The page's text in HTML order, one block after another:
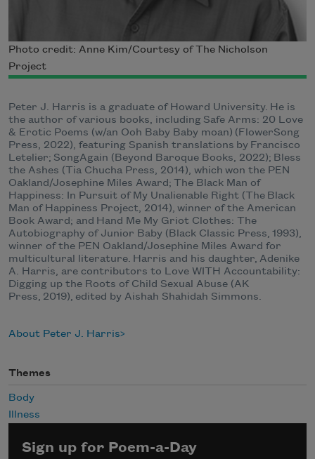
Photo credit: Anne Kim/Courtesy of The Nicholson
Project
Peter J. Harris is a graduate of Howard University. He is
the author of various books, including Safe Arms: 20 Love
& Erotic Poems (w/an Ooh Baby Baby moan) (FlowerSong
Press, 2022), featuring Spanish translations by Francisco
Letelier​​; SongAgain (Beyond Baroque Books, 2022); Bless
the Ashes (Tia Chucha Press, 2014), which won the PEN
Oakland/Josephine Miles Award; The Black Man of
Happiness: In Pursuit of My Unalienable Right (The Black
Man of Happiness Project, 2014), winner of the American
Book Award; and Hand Me My Griot Clothes: The
Autobiography of Junior Baby (Black Classic Press, 1993),
winner of the PEN Oakland/Josephine Miles Award for
multicultural literature. Harris and his daughter, Adenike
A. Harris, are contributors to Love WITH Accountability:
Digging up the Roots of Child Sexual Abuse (AK
Press, 2019), edited by Aishah Shahidah Simmons.
About Peter J. Harris
Themes
Body
Illness
Sign up for Poem-a-Day